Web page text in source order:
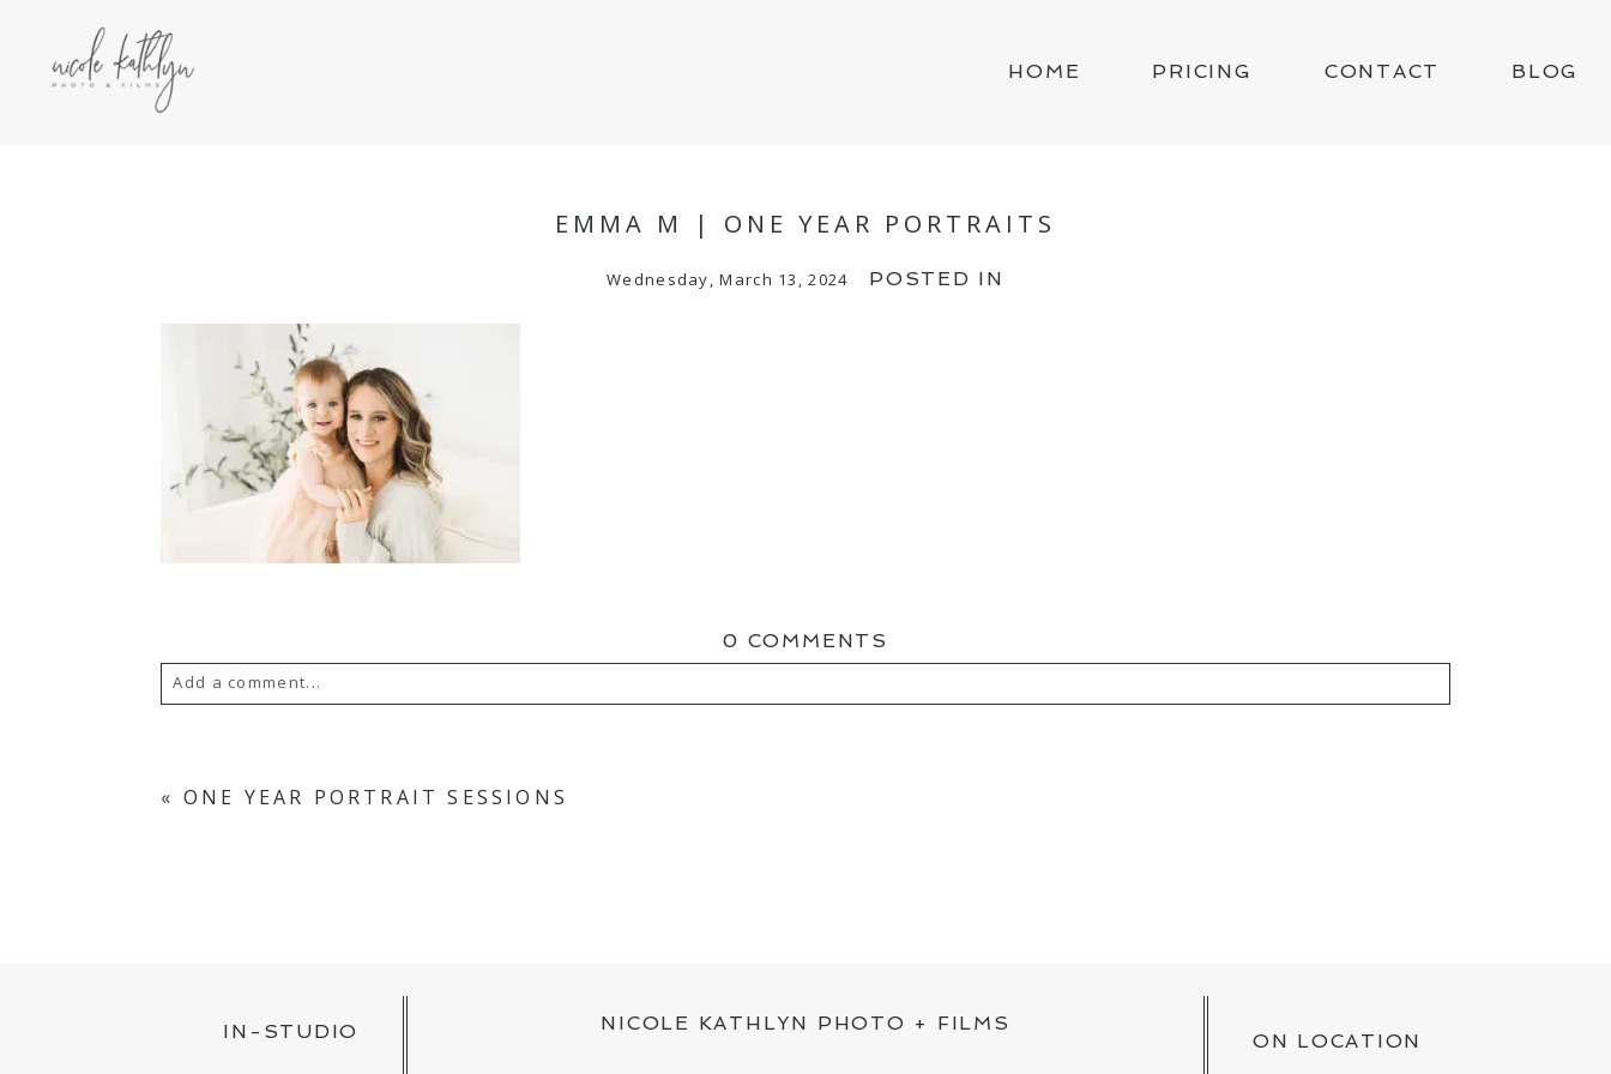
HOME PRICING CONTACT BLOG
EMMA M | ONE YEAR PORTRAITS
Wednesday, March 13, 2024 POSTED IN
0 COMMENTS
Add a comment...
« ONE YEAR PORTRAIT SESSIONS
IN-STUDIO NICOLE KATHLYN PHOTO + FILMS
ON LOCATION